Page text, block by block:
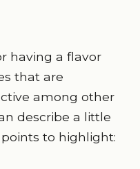
having a flavor
that are
among other
describe a little
to highlight: